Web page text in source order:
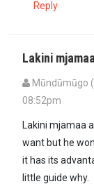
Reply
Lakini
Mūndūmūgo
08:52pm
Lakini mjamaa
want but he
it has its
little guide why.